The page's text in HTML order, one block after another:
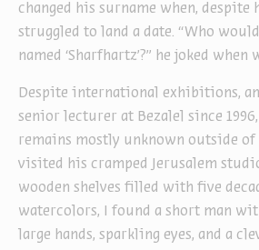
changed his surname when, despite
struggled to land a date. “Who
named ‘Sharfhartz’?” he joked when
Despite international exhibitions,
senior lecturer at Bezalel since 1996,
remains mostly unknown outside of
visited his cramped Jerusalem
wooden shelves filled with five
watercolors, I found a short man
large hands, sparkling eyes, and a